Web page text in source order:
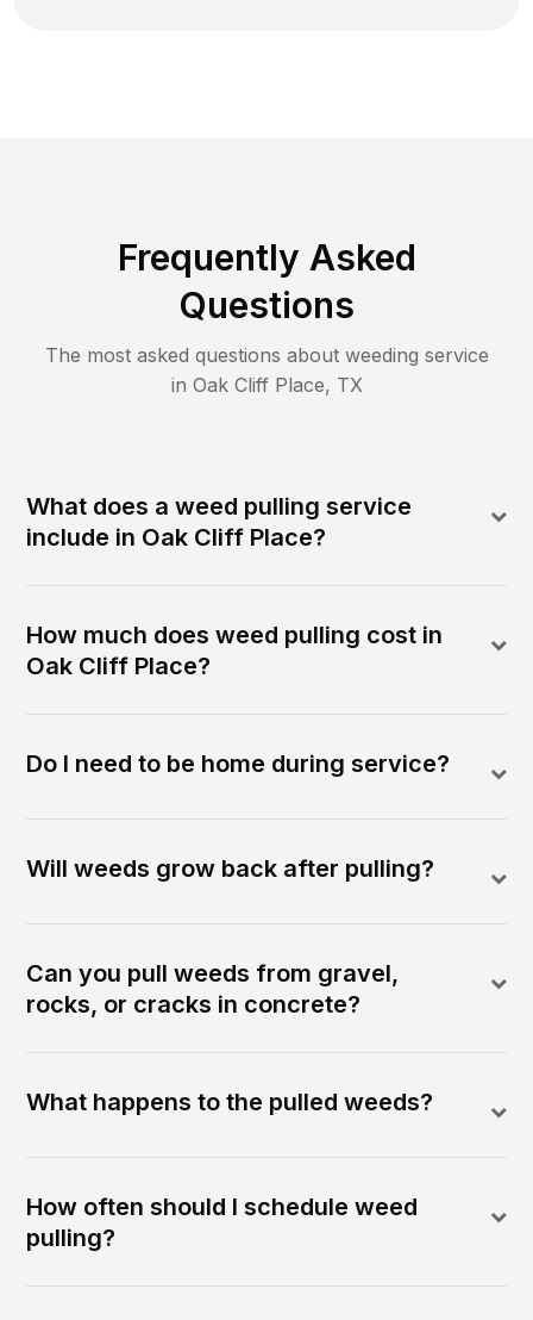
Frequently Asked
Questions
The most asked questions about weeding service
in Oak Cliff Place, TX
What does a weed pulling service
include in Oak Cliff Place?
How much does weed pulling cost in
Oak Cliff Place?
Do I need to be home during service?
Will weeds grow back after pulling?
Can you pull weeds from gravel,
rocks, or cracks in concrete?
What happens to the pulled weeds?
How often should I schedule weed
pulling?